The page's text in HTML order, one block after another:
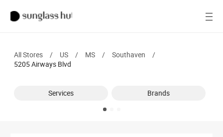
Men
Ray-Ban
All Stores / US / MS / Southaven
/
5205 Airways Blvd
Services Brands